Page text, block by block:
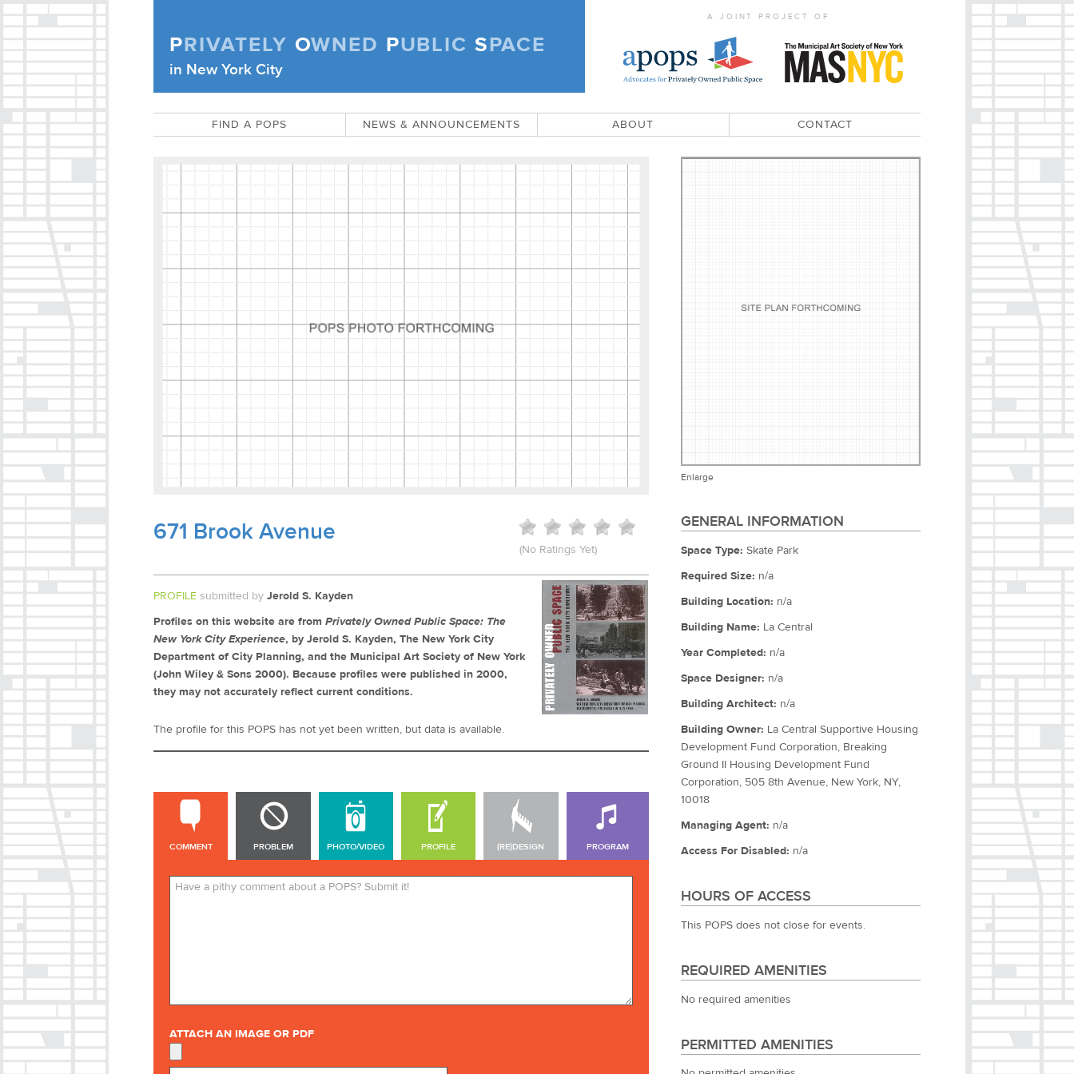
Privately Owned Public Space (APOPS)
PRIVATELY OWNED PUBLIC SPACE
in New York City
A JOINT PROJECT OF
FIND A POPS NEWS & ANNOUNCEMENTS ABOUT CONTACT
671 Brook Avenue
(No Ratings Yet)
PROFILE submitted by Jerold S. Kayden
Profiles on this website are from Privately Owned Public Space: The
New York City Experience, by Jerold S. Kayden, The New York City
Department of City Planning, and the Municipal Art Society of New York
(John Wiley & Sons 2000). Because profiles were published in 2000,
they may not accurately reflect current conditions.
The profile for this POPS has not yet been written, but data is available.
COMMENT
COMMENT PROBLEM PHOTO/VIDEO PROFILE (RE)DESIGN PROGRAM
*Required. Your name will be
ATTACH AN IMAGE OR PDF
Enlarge
GENERAL INFORMATION
Space Type: Skate Park
Required Size: n/a
Building Location: n/a
Building Name: La Central
Year Completed: n/a
Space Designer: n/a
Building Architect: n/a
Building Owner: La Central Supportive Housing
Development Fund Corporation, Breaking
Ground II Housing Development Fund
Corporation, 505 8th Avenue, New York, NY,
10018
Managing Agent: n/a
Access For Disabled: n/a
HOURS OF ACCESS
This POPS does not close for events.
REQUIRED AMENITIES
No required amenities
PERMITTED AMENITIES